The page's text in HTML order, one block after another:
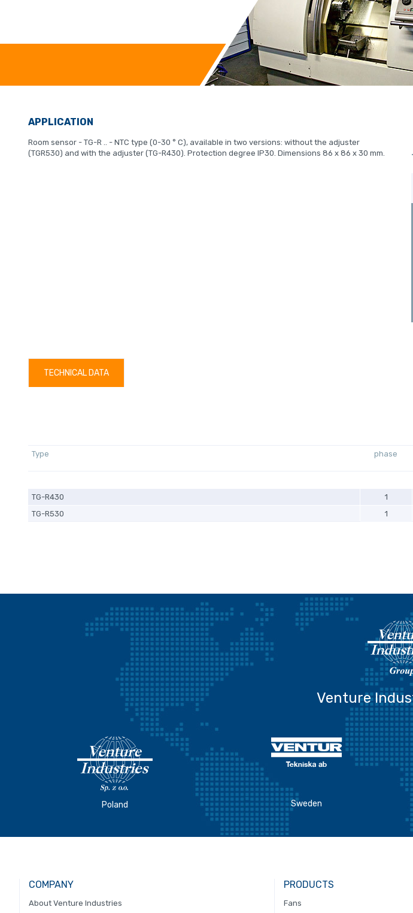
APPLICATION
Room sensor - TG-R .. - NTC type (0-30 ° C), available in two versions: without the adjuster
(TGR530) and with the adjuster (TG-R430). Protection degree IP30. Dimensions 86 x 86 x 30 mm.
TECHNICAL DATA
Type phase
TG-R430
1
TG-R530
1
Venture
Poland Sweden
COMPANY
About Venture Industries
PRODUCTS
Fans